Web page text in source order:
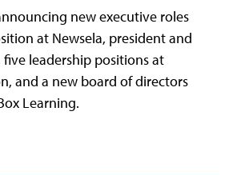
new executive roles
at Newsela, president and
five leadership positions at
and a new board of directors
Learning.